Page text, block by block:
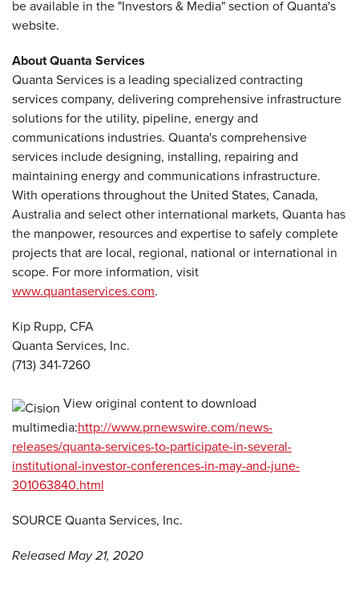
be available in the "Investors & Media" section of Quanta's
website.
About Quanta Services
Quanta Services is a leading specialized contracting
services company, delivering comprehensive infrastructure
solutions for the utility, pipeline, energy and
communications industries. Quanta's comprehensive
services include designing, installing, repairing and
maintaining energy and communications infrastructure.
With operations throughout the United States, Canada,
Australia and select other international markets, Quanta has
the manpower, resources and expertise to safely complete
projects that are local, regional, national or international in
scope. For more information, visit
www.quantaservices.com.
Kip Rupp, CFA
Quanta Services, Inc.
(713) 341-7260
View original content to download
multimedia:http://www.prnewswire.com/news-
releases/quanta-services-to-participate-in-several-
institutional-investor-conferences-in-may-and-june-
301063840.html
SOURCE Quanta Services, Inc.
Released May 21, 2020